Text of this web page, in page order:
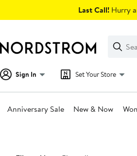
Last Call! Hurry
Search
Clear
Clear
Search
Sign In Set Your Store
Anniversary Sale New & Now